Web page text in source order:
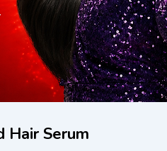
Hair Serum